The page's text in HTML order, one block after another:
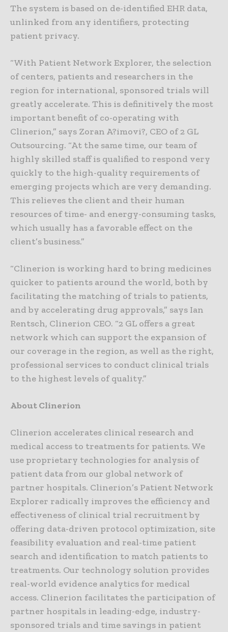
The system is based on de-identified EHR data,
unlinked from any identifiers, protecting
patient privacy.
“With Patient Network Explorer, the selection
of centers, patients and researchers in the
region for international, sponsored trials will
greatly accelerate. This is definitively the most
important benefit of co-operating with
Clinerion,” says Zoran A?imovi?, CEO of 2 GL
Outsourcing. “At the same time, our team of
highly skilled staff is qualified to respond very
quickly to the high-quality requirements of
emerging projects which are very demanding.
This relieves the client and their human
resources of time- and energy-consuming tasks,
which usually has a favorable effect on the
client’s business.”
“Clinerion is working hard to bring medicines
quicker to patients around the world, both by
facilitating the matching of trials to patients,
and by accelerating drug approvals,” says Ian
Rentsch, Clinerion CEO. “2 GL offers a great
network which can support the expansion of
our coverage in the region, as well as the right,
professional services to conduct clinical trials
to the highest levels of quality.”
About Clinerion
Clinerion accelerates clinical research and
medical access to treatments for patients. We
use proprietary technologies for analysis of
patient data from our global network of
partner hospitals. Clinerion’s Patient Network
Explorer radically improves the efficiency and
effectiveness of clinical trial recruitment by
offering data-driven protocol optimization, site
feasibility evaluation and real-time patient
search and identification to match patients to
treatments. Our technology solution provides
real-world evidence analytics for medical
access. Clinerion facilitates the participation of
partner hospitals in leading-edge, industry-
sponsored trials and time savings in patient